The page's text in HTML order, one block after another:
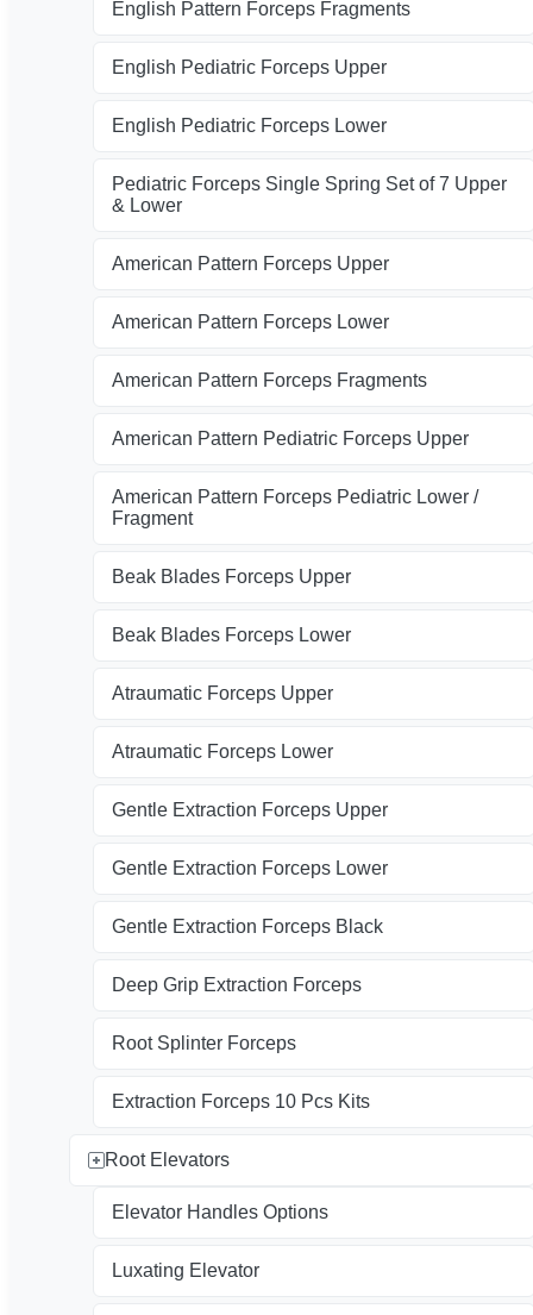
English Pattern Forceps Fragments
English Pediatric Forceps Upper
English Pediatric Forceps Lower
Pediatric Forceps Single Spring Set of 7 Upper
& Lower
American Pattern Forceps Upper
American Pattern Forceps Lower
American Pattern Forceps Fragments
American Pattern Pediatric Forceps Upper
American Pattern Forceps Pediatric Lower /
Fragment
Beak Blades Forceps Upper
Beak Blades Forceps Lower
Atraumatic Forceps Upper
Atraumatic Forceps Lower
Gentle Extraction Forceps Upper
Gentle Extraction Forceps Lower
Gentle Extraction Forceps Black
Deep Grip Extraction Forceps
Root Splinter Forceps
Extraction Forceps 10 Pcs Kits
Root Elevators
Elevator Handles Options
Luxating Elevator